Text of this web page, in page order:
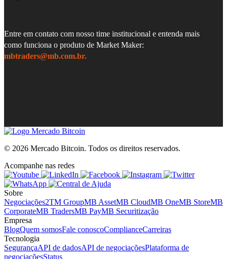
Entre em contato com nosso time institucional e entenda mais
como funciona o produto de Market Maker:
mbtraders@mb.com.br.
© 2026 Mercado Bitcoin. Todos os direitos reservados.
Acompanhe nas redes
Sobre
Negociações2TM GroupMB AssetMB CloudMB OneMB StoreMB
CorporateMB TradersMB PayMB Securitização
Empresa
BlogQuem somosFale conoscoComplianceCarreiras
Tecnologia
SegurançaAPI de dadosAPI de negociaçõesPlataforma de
negociaçõesStatus